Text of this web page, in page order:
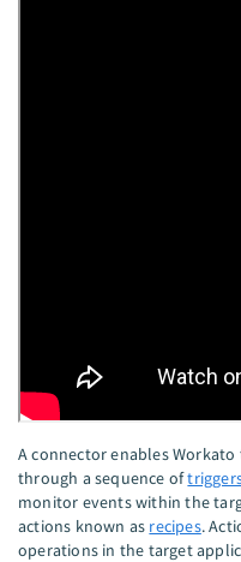
A connector enables
through a sequence of
monitor events within the
actions known as recipes.
operations in the target